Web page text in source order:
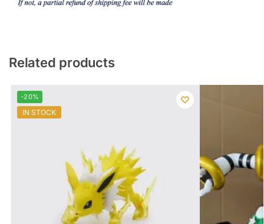
Related products
-20%
IN STOCK